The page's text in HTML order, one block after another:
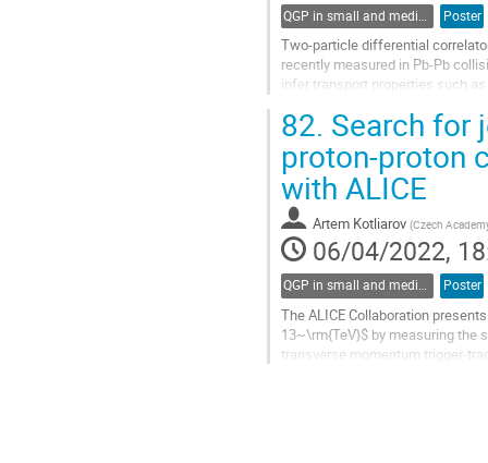
QGP in small and medium systems Poster
Two-particle differential
recently measured in Pb-Pb
infer transport properties such
Go
to
contribution
page
82. Search for
proton-proton
with ALICE
Artem Kotliarov (Czech
06/04/2022,
QGP in small and medium systems Poster
The ALICE Collaboration
13~\rm{TeV}$ by measuring the
transverse momentum trigger-